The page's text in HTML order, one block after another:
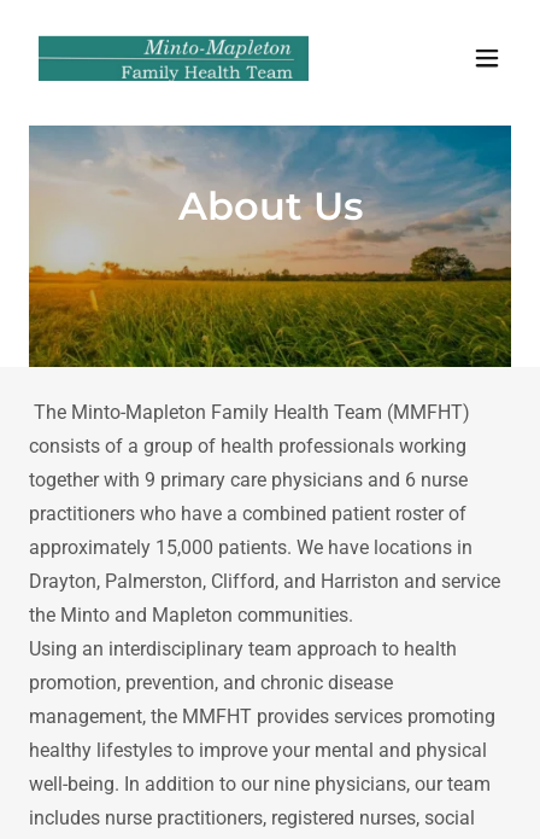
About Us
The Minto-Mapleton Family Health Team (MMFHT)
consists of a group of health professionals working
together with 9 primary care physicians and 6 nurse
practitioners who have a combined patient roster of
approximately 15,000 patients. We have locations in
Drayton, Palmerston, Clifford, and Harriston and service
the Minto and Mapleton communities.
Using an interdisciplinary team approach to health
promotion, prevention, and chronic disease
management, the MMFHT provides services promoting
healthy lifestyles to improve your mental and physical
well-being. In addition to our nine physicians, our team
includes nurse practitioners, registered nurses, social